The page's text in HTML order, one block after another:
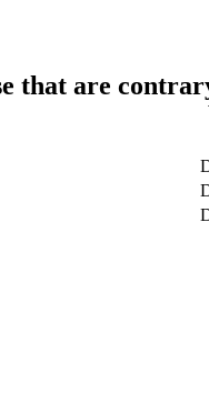
that are